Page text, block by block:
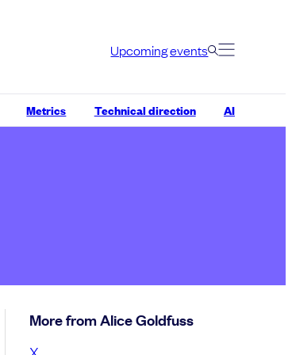
Upcoming events
Metrics Technical direction AI
More from Alice Goldfuss